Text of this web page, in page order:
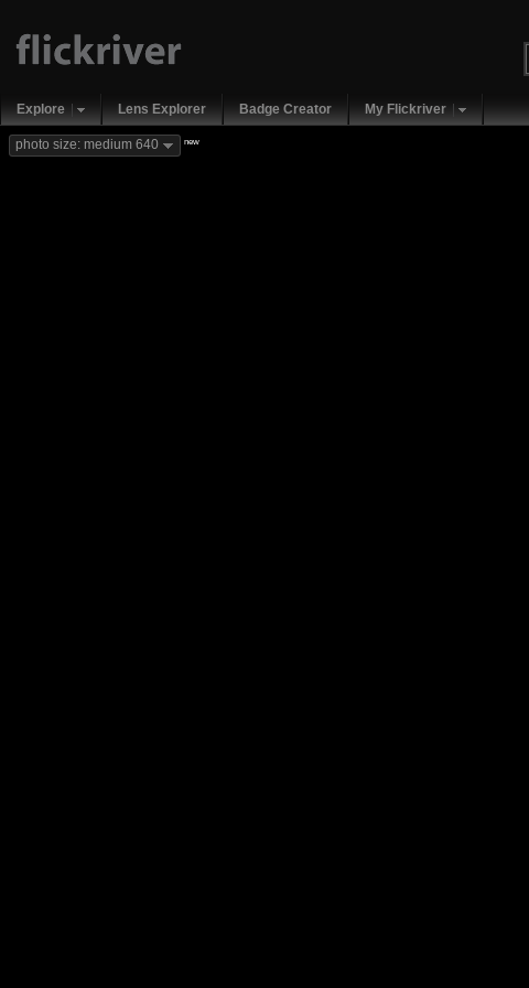
Explore Lens Explorer Badge Creator My Flickriver
photo size: medium 640 new